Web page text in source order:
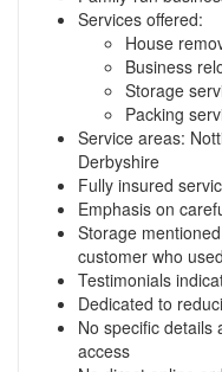
Services offered:
House
Business
Storage
Packing
Service areas:
Derbyshire
Fully insured
Emphasis on
Storage
customer who
Testimonials
Dedicated to
No specific details
access